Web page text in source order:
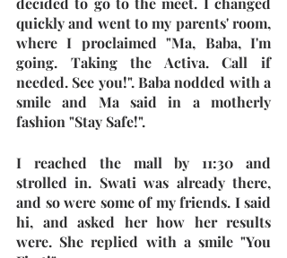
quickly and went to my parents' room,
where I proclaimed "Ma, Baba, I'm
going. Taking the Activa. Call if
needed. See you!". Baba nodded with a
smile and Ma said in a motherly
fashion "Stay Safe!".
I reached the mall by 11:30 and
strolled in. Swati was already there,
and so were some of my friends. I said
hi, and asked her how her results
were. She replied with a smile "You